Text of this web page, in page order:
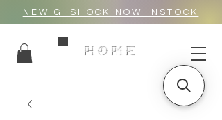
NEW G_SHOCK NOW INSTOCK
HOME